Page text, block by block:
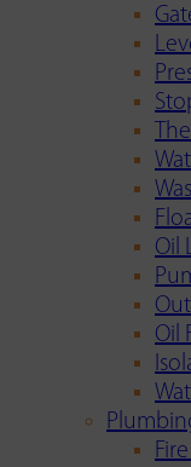
Oil
Oil